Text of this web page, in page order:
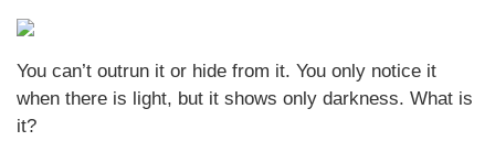
You can’t outrun it or hide from it. You only notice it
when there is light, but it shows only darkness. What is
it?